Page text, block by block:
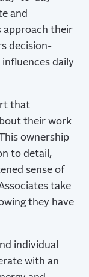
and
approach their
decision-
daily
that
their work
ownership
to detail,
sense of
take
they have
individual
with an